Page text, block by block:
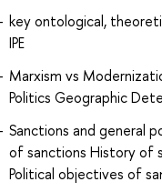
key ontological,
IPE
Marxism vs
Politics Geographic
Sanctions and general
of sanctions History of
Political objectives of